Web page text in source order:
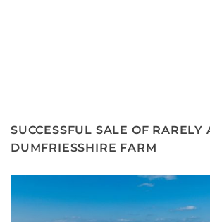
SUCCESSFUL SALE OF RARELY
DUMFRIESSHIRE FARM